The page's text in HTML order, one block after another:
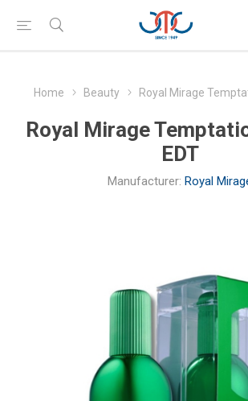
Home Beauty Royal Mirage
Royal Mirage
EDT
Manufacturer: Royal